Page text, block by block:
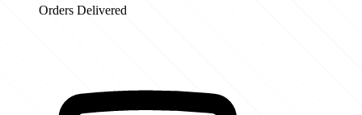
Orders Delivered